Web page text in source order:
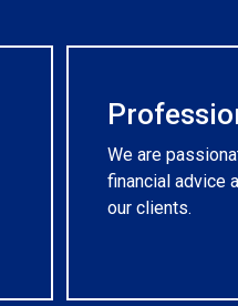
We are
financial advice
our clients.